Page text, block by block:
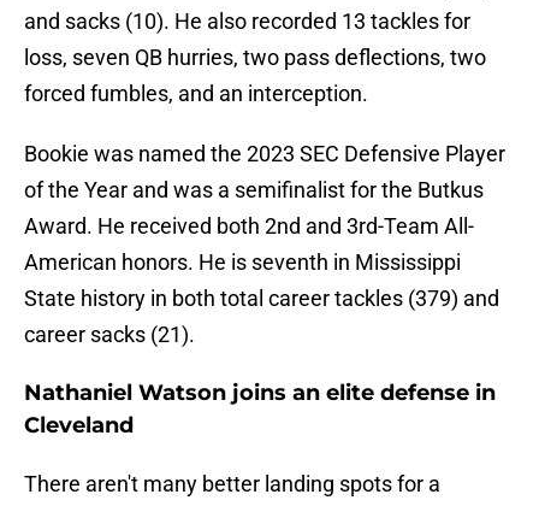
and sacks (10). He also recorded 13 tackles for
loss, seven QB hurries, two pass deflections, two
forced fumbles, and an interception.
Bookie was named the 2023 SEC Defensive Player
of the Year and was a semifinalist for the Butkus
Award. He received both 2nd and 3rd-Team All-
American honors. He is seventh in Mississippi
State history in both total career tackles (379) and
career sacks (21).
Nathaniel Watson joins an elite defense in
Cleveland
There aren't many better landing spots for a